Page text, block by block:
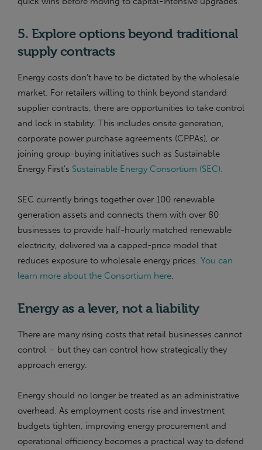
5. Explore options beyond traditional
supply contracts
Energy costs don’t have to be dictated by the wholesale
market. For retailers willing to think beyond standard
supplier contracts, there are opportunities to take control
and lock in stability. This includes onsite generation,
corporate power purchase agreements (CPPAs), or
joining group-buying initiatives such as Sustainable
Energy First’s Sustainable Energy Consortium (SEC).
SEC currently brings together over 100 renewable
generation assets and connects them with over 80
businesses to provide half-hourly matched renewable
electricity, delivered via a capped-price model that
reduces exposure to wholesale energy prices. You can
learn more about the Consortium here.
Energy as a lever, not a liability
There are many rising costs that retail businesses cannot
control – but they can control how strategically they
approach energy.
Energy should no longer be treated as an administrative
overhead. As employment costs rise and investment
budgets tighten, improving energy procurement and
operational efficiency becomes a practical way to defend